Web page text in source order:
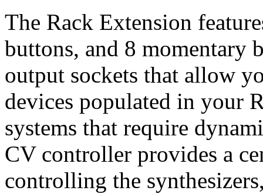
The Rack Extension
buttons, and 8 momentary
output sockets that allow
devices populated in your
systems that require
CV controller provides a
controlling the